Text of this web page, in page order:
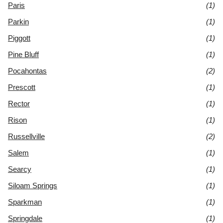
Paris
(1)
Parkin
(1)
Piggott
(1)
Pine Bluff
(1)
Pocahontas
(2)
Prescott
(1)
Rector
(1)
Rison
(1)
Russellville
(2)
Salem
(1)
Searcy
(1)
Siloam Springs
(1)
Sparkman
(1)
Springdale
(1)